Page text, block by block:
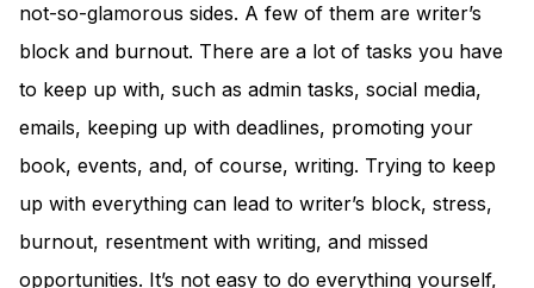
not-so-glamorous sides. A few of them are writer’s
block and burnout. There are a lot of tasks you have
to keep up with, such as admin tasks, social media,
emails, keeping up with deadlines, promoting your
book, events, and, of course, writing. Trying to keep
up with everything can lead to writer’s block, stress,
burnout, resentment with writing, and missed
opportunities. It’s not easy to do everything yourself,